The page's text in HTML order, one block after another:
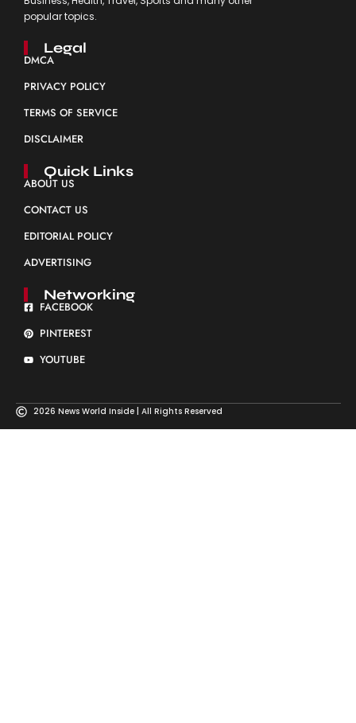
popular topics.
Legal
DMCA
PRIVACY POLICY
TERMS OF SERVICE
DISCLAIMER
Quick Links
ABOUT US
CONTACT US
EDITORIAL POLICY
ADVERTISING
Networking
FACEBOOK
PINTEREST
YOUTUBE
2026 News World Inside | All Rights Reserved